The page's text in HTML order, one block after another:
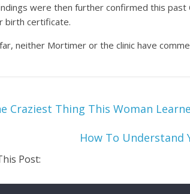
were then further confirmed this
birth certificate.
neither Mortimer or the clinic have
Craziest Thing This Woman
How To Understand
Post: